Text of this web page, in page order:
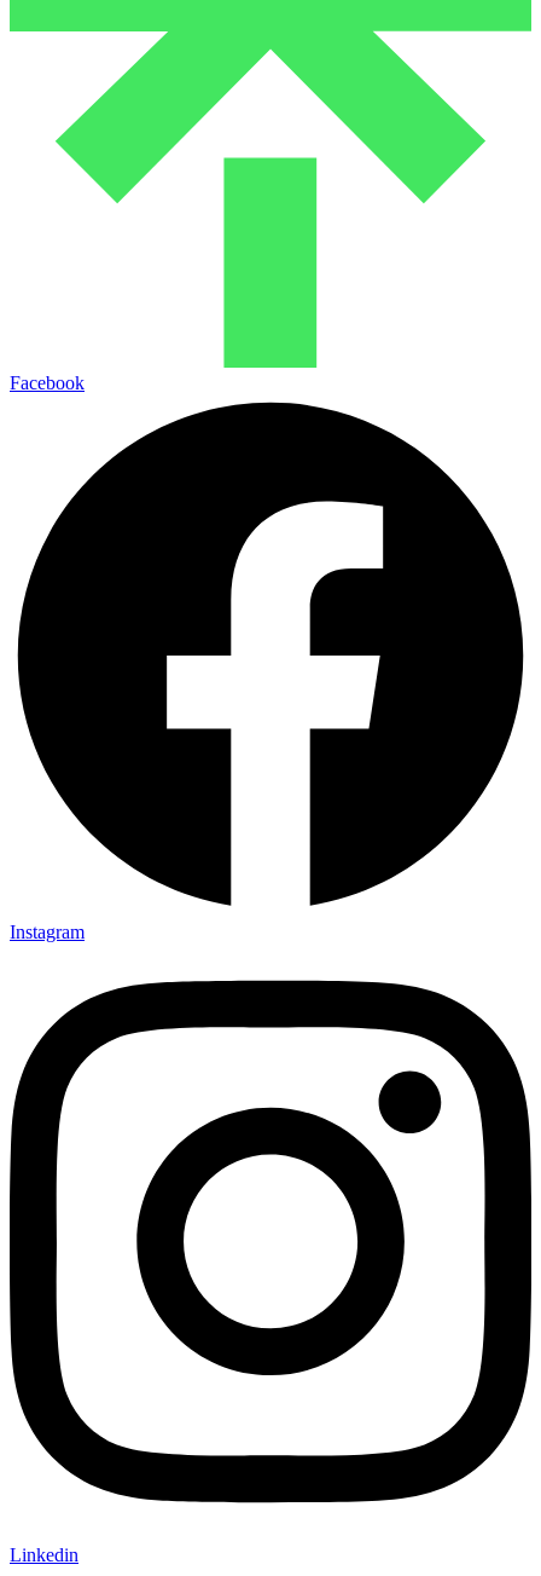
Facebook
Instagram
Linkedin